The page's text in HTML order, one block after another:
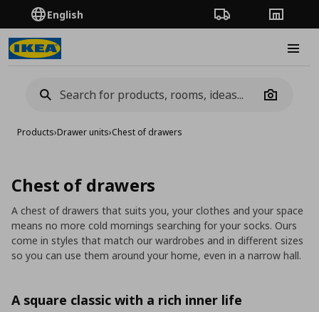
English Order TrackingStores
Camera
Products›Drawer units›Chest of drawers
Chest of drawers
A chest of drawers that suits you, your clothes and your space
means no more cold mornings searching for your socks. Ours
come in styles that match our wardrobes and in different sizes
so you can use them around your home, even in a narrow hall.
A square classic with a rich inner life